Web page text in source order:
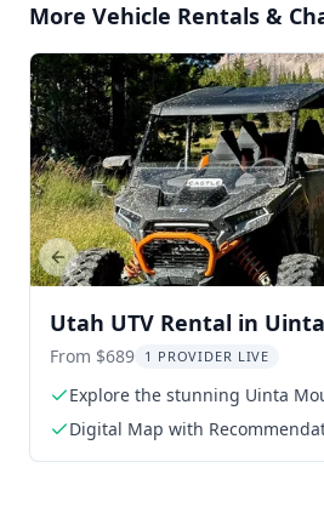
More Vehicle Rentals &
Utah UTV Rental in
9 hr
From $689 1 PROVIDER LIVE
Explore the stunning Uinta
Digital Map with
Previous slide